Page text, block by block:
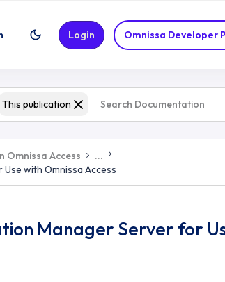
Omnissa Developer
Login
This publication
Omnissa Access
...
with Omnissa Access
Manager Server for